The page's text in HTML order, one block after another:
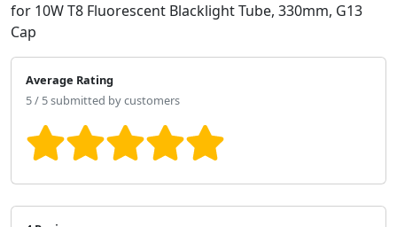
for 10W T8 Fluorescent Blacklight Tube, 330mm, G13
Cap
Average Rating
5 / 5 submitted by customers